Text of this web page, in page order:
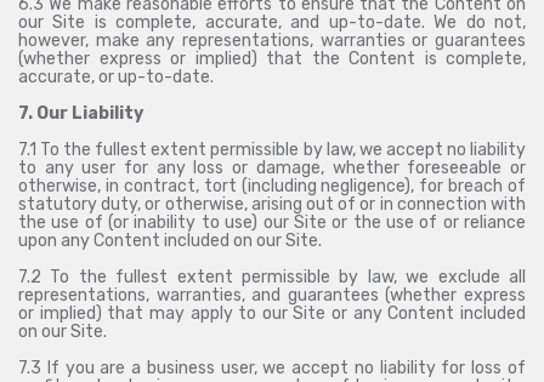
6.3 We make reasonable efforts to ensure that the Content on
our Site is complete, accurate, and up-to-date. We do not,
however, make any representations, warranties or guarantees
(whether express or implied) that the Content is complete,
accurate, or up-to-date.
7. Our Liability
7.1 To the fullest extent permissible by law, we accept no liability
to any user for any loss or damage, whether foreseeable or
otherwise, in contract, tort (including negligence), for breach of
statutory duty, or otherwise, arising out of or in connection with
the use of (or inability to use) our Site or the use of or reliance
upon any Content included on our Site.
7.2 To the fullest extent permissible by law, we exclude all
representations, warranties, and guarantees (whether express
or implied) that may apply to our Site or any Content included
on our Site.
7.3 If you are a business user, we accept no liability for loss of